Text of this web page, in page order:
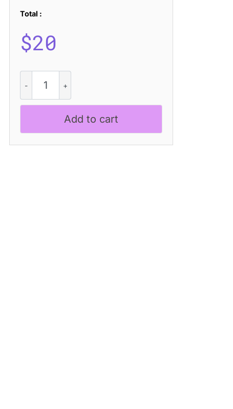
Total :
$20
Blur
quantity
Add to cart